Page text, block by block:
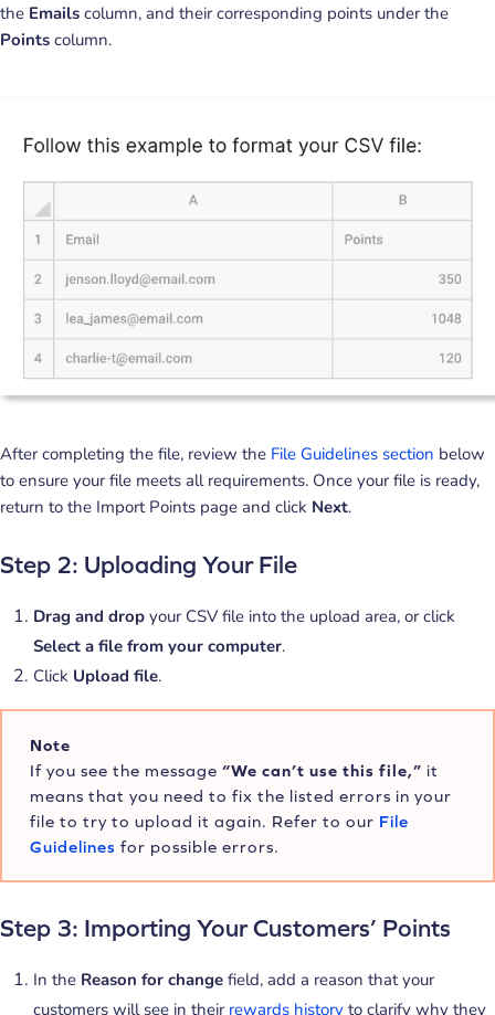
the Emails column, and their corresponding points under the
Points column.
After completing the file, review the File Guidelines section below
to ensure your file meets all requirements. Once your file is ready,
return to the Import Points page and click Next.
Step 2: Uploading Your File
Drag and drop your CSV file into the upload area, or click
Select a file from your computer.
Click Upload file.
Note
If you see the message “We can’t use this file,” it
means that you need to fix the listed errors in your
file to try to upload it again. Refer to our File
Guidelines for possible errors.
Step 3: Importing Your Customers’ Points
In the Reason for change field, add a reason that your
customers will see in their rewards history to clarify why they